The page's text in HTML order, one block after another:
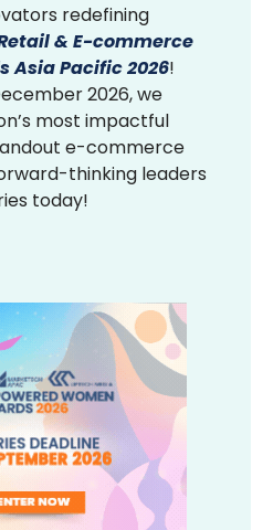
redefining
& E-commerce
Asia Pacific 2026!
2026, we
most impactful
e-commerce
thinking leaders
today!